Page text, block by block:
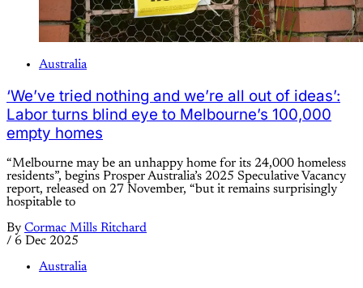
Australia
‘We’ve tried nothing and we’re all out of ideas’:
Labor turns blind eye to Melbourne’s 100,000
empty homes
“Melbourne may be an unhappy home for its 24,000 homeless
residents”, begins Prosper Australia’s 2025 Speculative Vacancy
report, released on 27 November, “but it remains surprisingly
hospitable to
By Cormac Mills Ritchard
/ 6 Dec 2025
Australia